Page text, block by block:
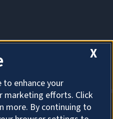
X
to enhance your
marketing efforts. Click
more. By continuing to